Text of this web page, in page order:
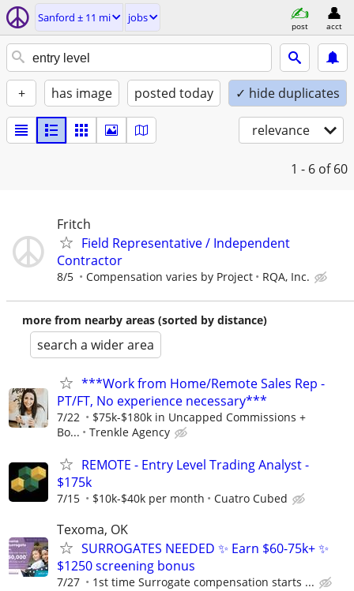
Sanford ± 11 mi jobs
post acct
+ has image posted today ✓ hide duplicates
relevance
1 - 6 of 60
Fritch
Field Representative / Independent
Contractor
8/5 Compensation varies by Project RQA, Inc.
more from nearby areas (sorted by distance)
search a wider area
***Work from Home/Remote Sales Rep -
PT/FT, No experience necessary***
7/22
$75k-$180k in Uncapped Commissions +
Bo...
Trenkle Agency
REMOTE - Entry Level Trading Analyst -
$175k
7/15 $10k-$40k per month Cuatro Cubed
Texoma, OK
SURROGATES NEEDED ✨ Earn $60-75k+ ✨
$1250 screening bonus
7/27 1st time Surrogate compensation starts ...